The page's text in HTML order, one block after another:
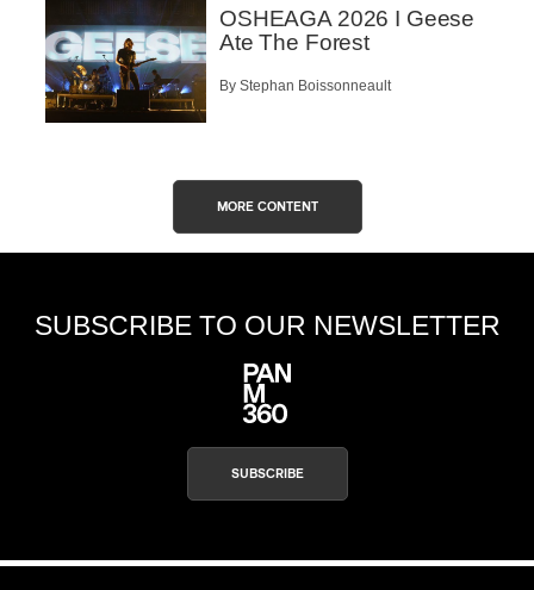
OSHEAGA 2026 I Geese
Ate The Forest
By Stephan Boissonneault
MORE CONTENT
SUBSCRIBE TO OUR NEWSLETTER
SUBSCRIBE